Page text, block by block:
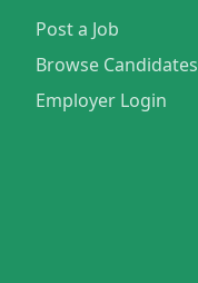
Post a Job
Browse Candidates
Employer Login